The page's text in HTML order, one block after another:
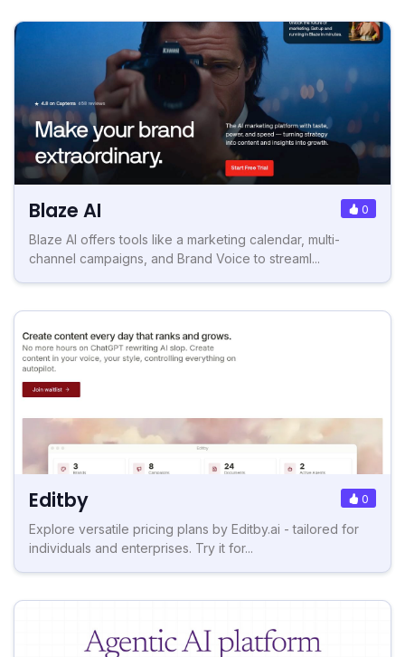
Blaze AI 0
Blaze AI offers tools like a marketing calendar, multi-
channel campaigns, and Brand Voice to streaml...
Editby 0
Explore versatile pricing plans by Editby.ai - tailored for
individuals and enterprises. Try it for...